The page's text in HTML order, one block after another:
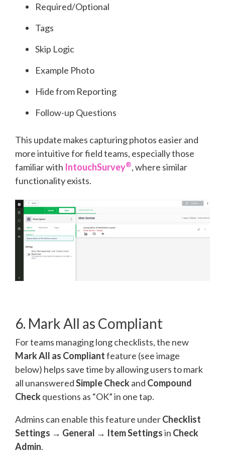
Required/Optional
Tags
Skip Logic
Example Photo
Hide from Reporting
Follow-up Questions
This update makes capturing photos easier and
more intuitive for field teams, especially those
familiar with IntouchSurvey®, where similar
functionality exists.
6. Mark All as Compliant
For teams managing long checklists, the new
Mark All as Compliantfeature (see image
below) helps save time by allowing users to mark
all unansweredSimple Checkand Compound
Checkquestions as “OK” in one tap.
Admins can enable this feature underChecklist
Settings → General → Item Settingsin Check
Admin.